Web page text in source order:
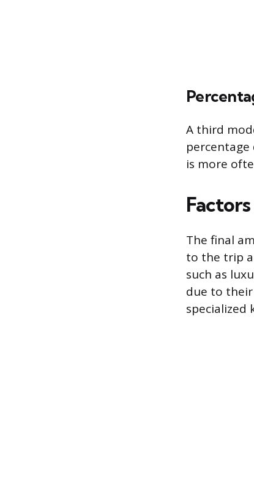
A third
is more
The final
to the trip
such as
due to their
specialized